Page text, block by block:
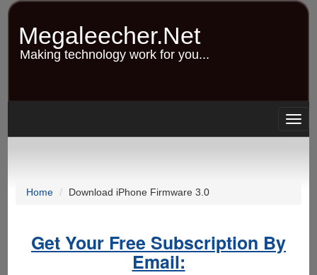
Skip
content
Megaleecher.Net
Making technology work for you...
Home Download iPhone Firmware 3.0
Get Your Free Subscription By
Email: